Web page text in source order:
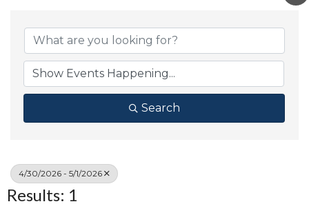
Search
4/30/2026 - 5/1/2026
Results: 1